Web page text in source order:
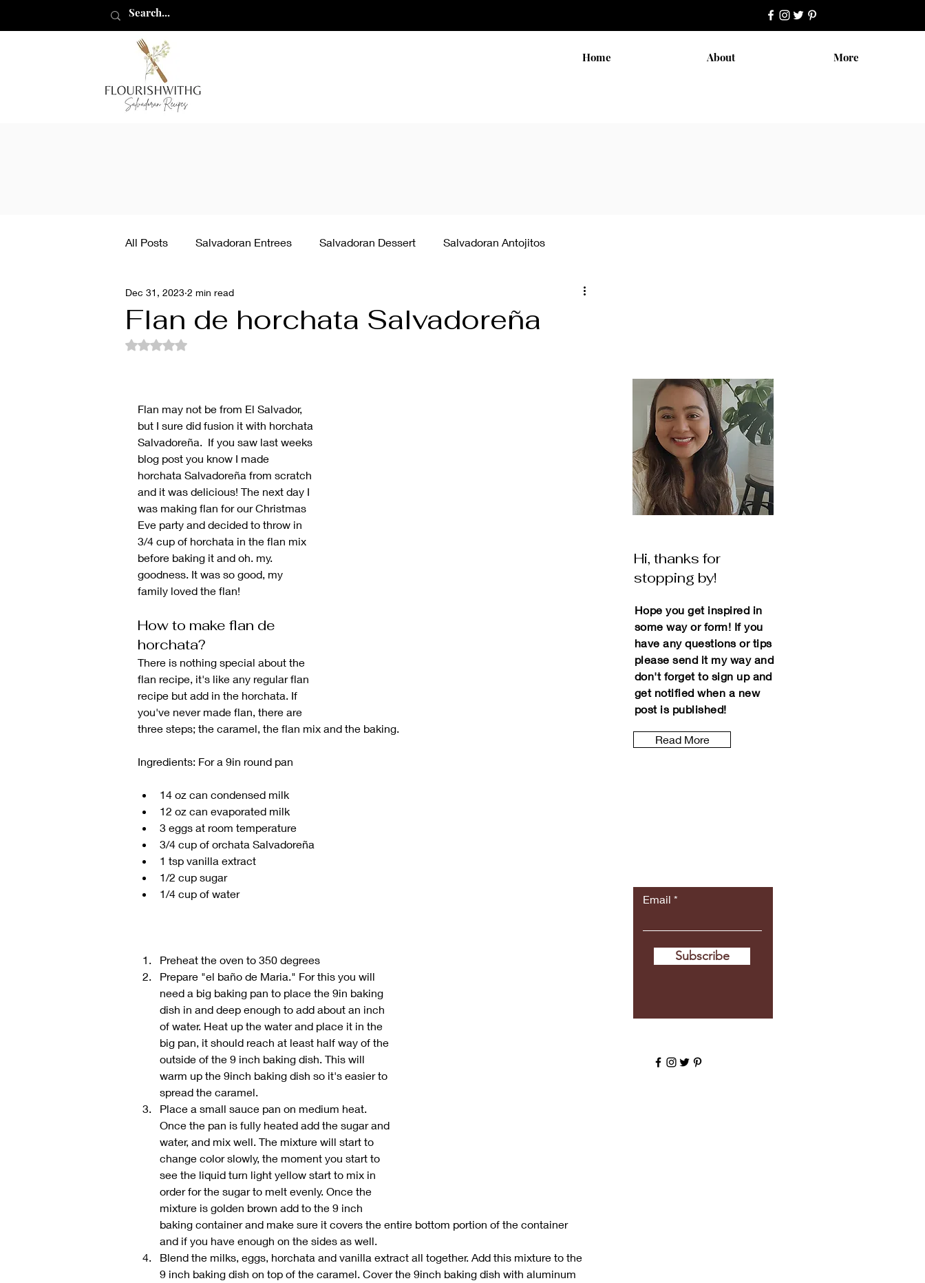
flourishwithg Home About More
All Posts Salvadoran Entrees Salvadoran Dessert Salvadoran Antojitos
Other Recipes
Flan de horchata Salvadoreña
Dec 31, 2023 2 min read
Rated NaN out of 5 stars.
Flan may not be from El Salvador,
but I sure did fusion it with horchata
Salvadoreña.  If you saw last weeks
blog post you know I made
horchata Salvadoreña from scratch
and it was delicious! The next day I
was making flan for our Christmas
Eve party and decided to throw in
3/4 cup of horchata in the flan mix
before baking it and oh. my.
goodness. It was so good, my
family loved the flan!
How to make flan de
horchata?
There is nothing special about the
flan recipe, it's like any regular flan
recipe but add in the horchata. If
you've never made flan, there are
three steps; the caramel, the flan mix and the baking.
Ingredients: For a 9in round pan
14 oz can condensed milk
12 oz can evaporated milk
3 eggs at room temperature
3/4 cup of orchata Salvadoreña
1 tsp vanilla extract
1/2 cup sugar
1/4 cup of water
Preheat the oven to 350 degrees
Prepare "el baño de Maria." For this you will
need a big baking pan to place the 9in baking
dish in and deep enough to add about an inch
of water. Heat up the water and place it in the
big pan, it should reach at least half way of the
outside of the 9 inch baking dish. This will
warm up the 9inch baking dish so it's easier to
spread the caramel.
Place a small sauce pan on medium heat.
Once the pan is fully heated add the sugar and
water, and mix well. The mixture will start to
change color slowly, the moment you start to
see the liquid turn light yellow start to mix in
order for the sugar to melt evenly. Once the
mixture is golden brown add to the 9 inch
baking container and make sure it covers the entire bottom portion of the container
and if you have enough on the sides as well.
Blend the milks, eggs, horchata and vanilla extract all together. Add this mixture to the
9 inch baking dish on top of the caramel. Cover the 9inch baking dish with aluminum
Hi, thanks for
stopping by!
Hope you get inspired in
some way or form! If you
have any questions or tips
pleasesend it my way and
don't forget to sign up and
get notifiedwhen a new
post is published!
Read More
Email
Subscribe